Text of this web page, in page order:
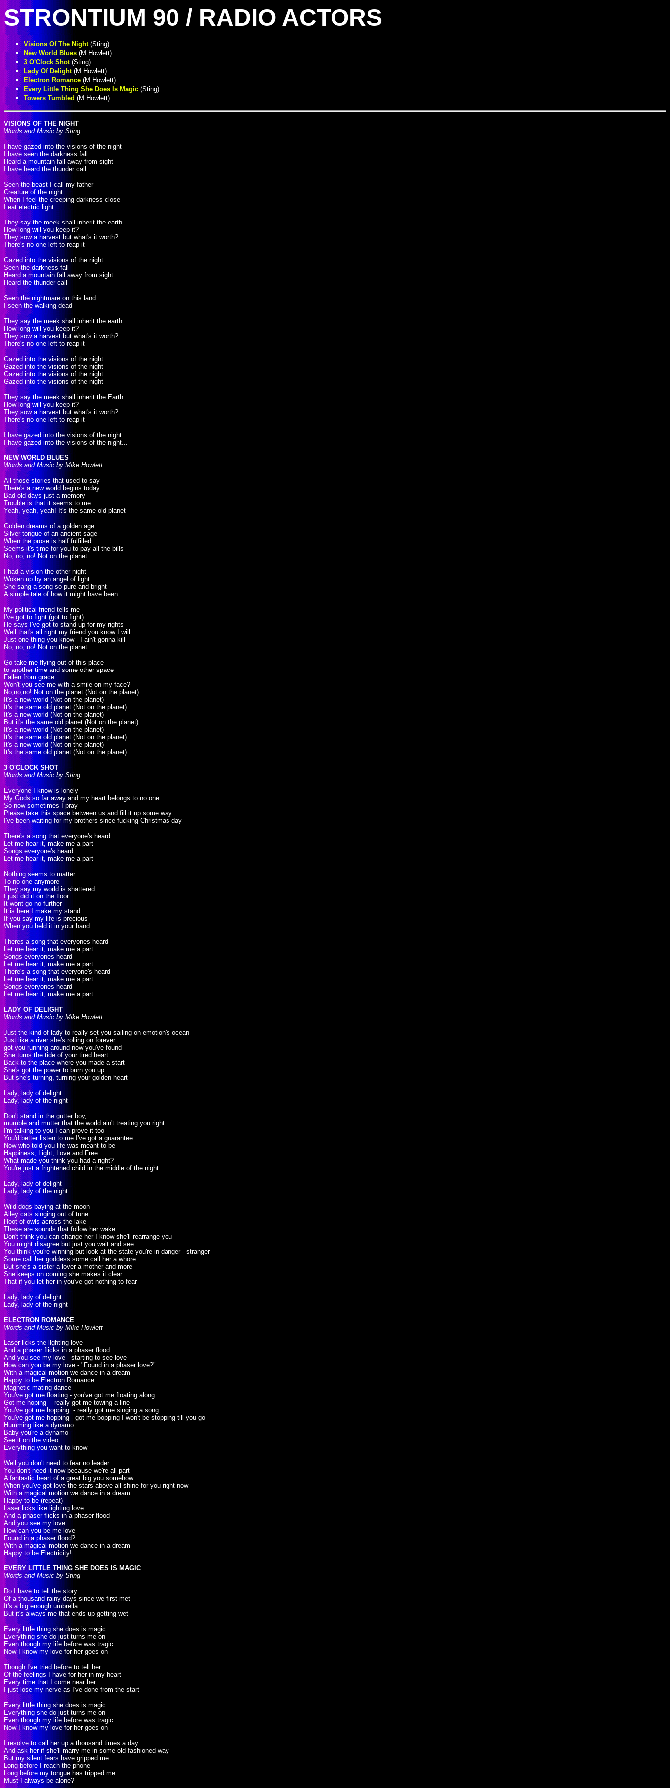
STRONTIUM 90 / RADIO ACTORS
Visions Of The Night(Sting)
New World Blues (M.Howlett)
3 O'Clock Shot(Sting)
Lady Of Delight(M.Howlett)
Electron Romance (M.Howlett)
Every Little Thing She Does Is Magic (Sting)
Towers Tumbled (M.Howlett)
VISIONS OF THE NIGHT
Words and Music by Sting
I have gazed into the visions of the night
I have seen the darkness fall
Heard a mountain fall away from sight
I have heard the thunder call
Seen the beast I call my father
Creature of the night
When I feel the creeping darkness close
I eat electric light
They say the meek shall inherit the earth
How long will you keep it?
They sow a harvest but what's it worth?
There's no one left to reap it
Gazed into the visions of the night
Seen the darkness fall
Heard a mountain fall away from sight
Heard the thunder call
Seen the nightmare on this land
I seen the walking dead
They say the meek shall inherit the earth
How long will you keep it?
They sow a harvest but what's it worth?
There's no one left to reap it
Gazed into the visions of the night
Gazed into the visions of the night
Gazed into the visions of the night
Gazed into the visions of the night
They say the meek shall inherit the Earth
How long will you keep it?
They sow a harvest but what's it worth?
There's no one left to reap it
I have gazed into the visions of the night
I have gazed into the visions of the night...
NEW WORLD BLUES
Words and Music by Mike Howlett
All those stories that used to say
There's a new world begins today
Bad old days just a memory
Trouble is that it seems to me
Yeah, yeah, yeah! It's the same old planet
Golden dreams of a golden age
Silver tongue of an ancient sage
When the prose is half fulfilled
Seems it's time for you to pay all the bills
No, no, no! Not on the planet
I had a vision the other night
Woken up by an angel of light
She sang a song so pure and bright
A simple tale of how it might have been
My political friend tells me
I've got to fight (got to fight)
He says I've got to stand up for my rights
Well that's all right my friend you know I will
Just one thing you know - I ain't gonna kill
No, no, no! Not on the planet
Go take me flying out of this place
to another time and some other space
Fallen from grace
Won't you see me with a smile on my face?
No,no,no! Not on the planet (Not on the planet)
It's a new world (Not on the planet)
It's the same old planet (Not on the planet)
It's a new world (Not on the planet)
But it's the same old planet (Not on the planet)
It's a new world (Not on the planet)
It's the same old planet (Not on the planet)
It's a new world (Not on the planet)
It's the same old planet (Not on the planet)
3 O'CLOCK SHOT
Words and Music by Sting
Everyone I know is lonely
My Gods so far away and my heart belongs to no one
So now sometimes I pray
Please take this space between us and fill it up some way
I've been waiting for my brothers since fucking Christmas day
There's a song that everyone's heard
Let me hear it, make me a part
Songs everyone's heard
Let me hear it, make me a part
Nothing seems to matter
To no one anymore
They say my world is shattered
I just did it on the floor
It wont go no further
It is here I make my stand
If you say my life is precious
When you held it in your hand
Theres a song that everyones heard
Let me hear it, make me a part
Songs everyones heard
Let me hear it, make me a part
There's a song that everyone's heard
Let me hear it, make me a part
Songs everyones heard
Let me hear it, make me a part
LADY OF DELIGHT
Words and Music by Mike Howlett
Just the kind of lady to really set you sailing on emotion's ocean
Just like a river she's rolling on forever
got you running around now you've found
She turns the tide of your tired heart
Back to the place where you made a start
She's got the power to burn you up
But she's turning, turning your golden heart
Lady, lady of delight
Lady, lady of the night
Don't stand in the gutter boy,
mumble and mutter that the world ain't treating you right
I'm talking to you I can prove it too
You'd better listen to me I've got a guarantee
Now who told you life was meant to be
Happiness, Light, Love and Free
What made you think you had a right?
You're just a frightened child in the middle of the night
Lady, lady of delight
Lady, lady of the night
Wild dogs baying at the moon
Alley cats singing out of tune
Hoot of owls across the lake
These are sounds that follow her wake
Don't think you can change her I know she'll rearrange you
You might disagree but just you wait and see
You think you're winning but look at the state you're in danger - stranger
Some call her goddess some call her a whore
But she's a sister a lover a mother and more
She keeps on coming she makes it clear
That if you let her in you've got nothing to fear
Lady, lady of delight
Lady, lady of the night
ELECTRON ROMANCE
Words and Music by Mike Howlett
Laser licks the lighting love
And a phaser flicks in a phaser flood
And you see my love - starting to see love
How can you be my love - "Found in a phaser love?"
With a magical motion we dance in a dream
Happy to be Electron Romance
Magnetic mating dance
You've got me floating - you've got me floating along
Got me hoping - really got me towing a line
You've got me hopping - really got me singing a song
You've got me hopping - got me bopping I won't be stopping till you go
Humming like a dynamo
Baby you're a dynamo
See it on the video
Everything you want to know
Well you don't need to fear no leader
You don't need it now because we're all part
A fantastic heart of a great big you somehow
When you've got love the stars above all shine for you right now
With a magical motion we dance in a dream
Happy to be (repeat)
Laser licks like lighting love
And a phaser flicks in a phaser flood
And you see my love
How can you be me love
Found in a phaser flood?
With a magical motion we dance in a dream
Happy to be Electricity!
EVERY LITTLE THING SHE DOES IS MAGIC
Words and Music by Sting
Do I have to tell the story
Of a thousand rainy days since we first met
It's a big enough umbrella
But it's always me that ends up getting wet
Every little thing she does is magic
Everything she do just turns me on
Even though my life before was tragic
Now I know my love for her goes on
Though I've tried before to tell her
Of the feelings I have for her in my heart
Every time that I come near her
I just lose my nerve as I've done from the start
Every little thing she does is magic
Everything she do just turns me on
Even though my life before was tragic
Now I know my love for her goes on
I resolve to call her up a thousand times a day
And ask her if she'll marry me in some old fashioned way
But my silent fears have gripped me
Long before I reach the phone
Long before my tongue has tripped me
Must I always be alone?